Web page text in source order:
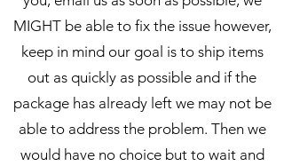
MIGHT be able to fix the issue however,
keep in mind our goal is to ship items
out as quickly as possible and if the
package has already left we may not be
able to address the problem. Then we
would have no choice but to wait and